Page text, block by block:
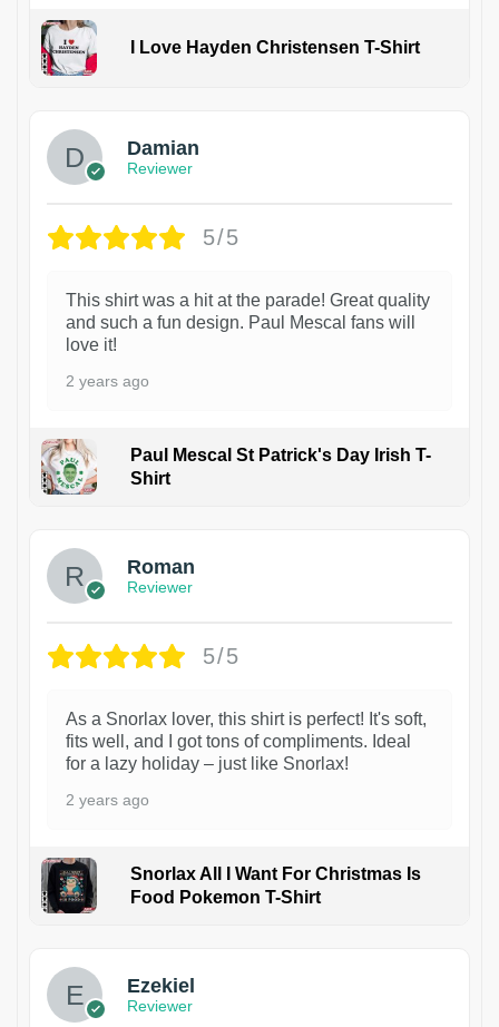
I Love Hayden Christensen T-Shirt
Damian
Reviewer
5/5
This shirt was a hit at the parade! Great quality
and such a fun design. Paul Mescal fans will
love it!
2 years ago
Paul Mescal St Patrick's Day Irish T-
Shirt
Roman
Reviewer
5/5
As a Snorlax lover, this shirt is perfect! It's soft,
fits well, and I got tons of compliments. Ideal
for a lazy holiday – just like Snorlax!
2 years ago
Snorlax All I Want For Christmas Is
Food Pokemon T-Shirt
Ezekiel
Reviewer